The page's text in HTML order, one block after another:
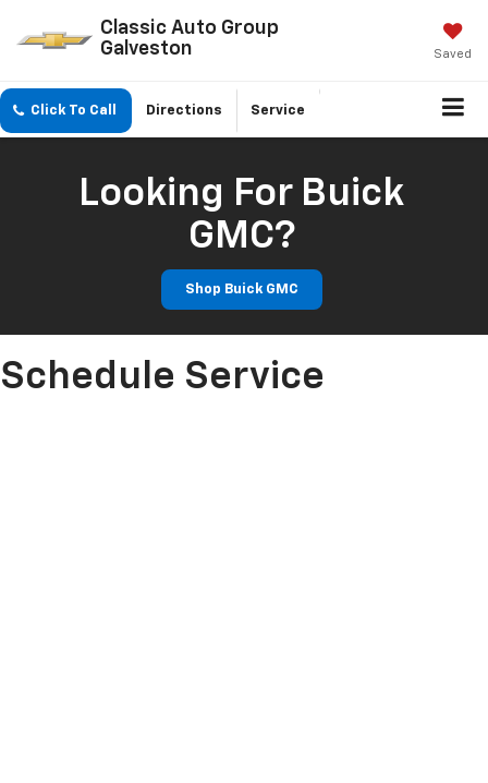
Classic Auto Group
Galveston
Saved
Click To Call Directions Service
Looking For Buick
GMC?
Shop Buick GMC
Schedule Service